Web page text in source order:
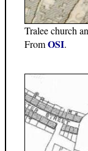
Tralee church
FromOSI.